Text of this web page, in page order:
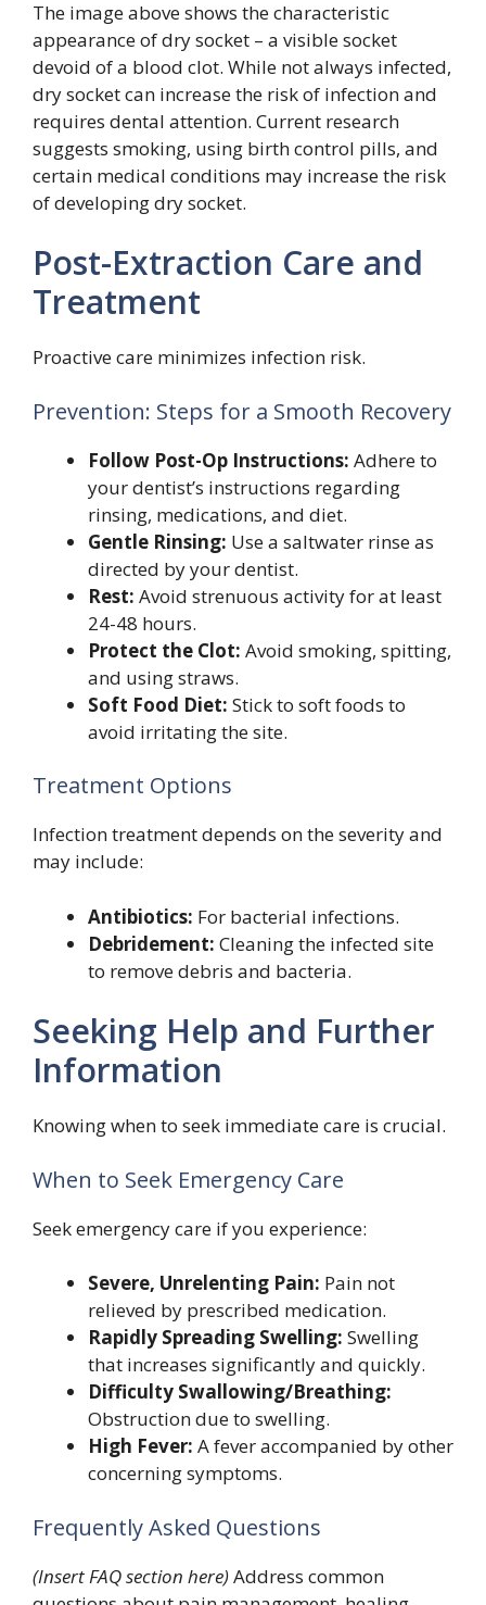
The image above shows the characteristic
appearance of dry socket – a visible socket
devoid of a blood clot. While not always infected,
dry socket can increase the risk of infection and
requires dental attention. Current research
suggests smoking, using birth control pills, and
certain medical conditions may increase the risk
of developing dry socket.
Post-Extraction Care and
Treatment
Proactive care minimizes infection risk.
Prevention: Steps for a Smooth Recovery
Follow Post-Op Instructions: Adhere to
your dentist’s instructions regarding
rinsing, medications, and diet.
Gentle Rinsing: Use a saltwater rinse as
directed by your dentist.
Rest: Avoid strenuous activity for at least
24-48 hours.
Protect the Clot: Avoid smoking, spitting,
and using straws.
Soft Food Diet: Stick to soft foods to
avoid irritating the site.
Treatment Options
Infection treatment depends on the severity and
may include:
Antibiotics: For bacterial infections.
Debridement: Cleaning the infected site
to remove debris and bacteria.
Seeking Help and Further
Information
Knowing when to seek immediate care is crucial.
When to Seek Emergency Care
Seek emergency care if you experience:
Severe, Unrelenting Pain: Pain not
relieved by prescribed medication.
Rapidly Spreading Swelling: Swelling
that increases significantly and quickly.
Difficulty Swallowing/Breathing:
Obstruction due to swelling.
High Fever: A fever accompanied by other
concerning symptoms.
Frequently Asked Questions
(Insert FAQ section here)Address common